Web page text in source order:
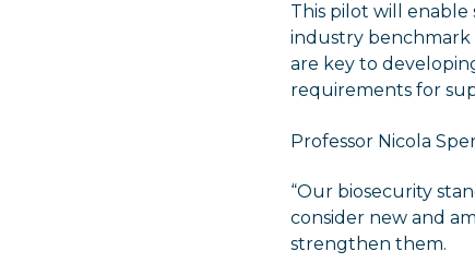
This pilot will
industry benchmark
are key to
requirements for
Professor Nicola
“Our biosecurity
consider new and
strengthen them.